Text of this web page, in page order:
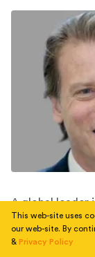
A global leader
MVGX’s new
services for
This web-site uses
our web-site. By
& Privacy Policy